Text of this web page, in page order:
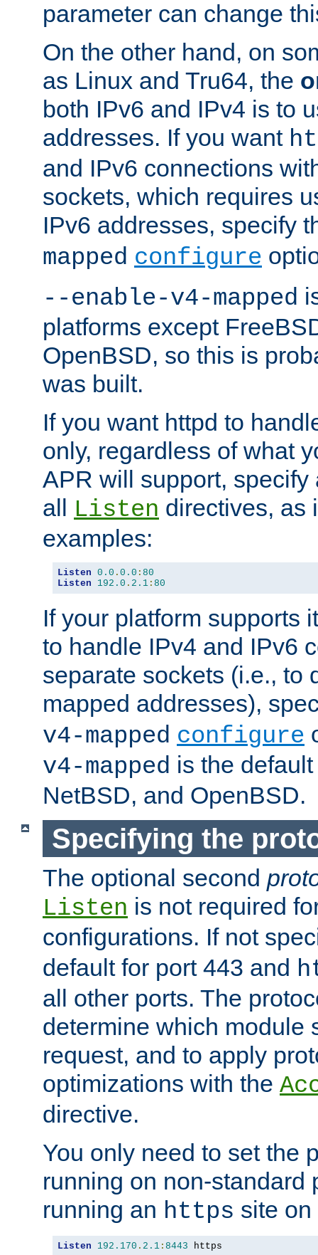
parameter can change
On the other hand, on
as Linux and Tru64, the
both IPv6 and IPv4 is to
addresses. If you want
and IPv6 connections
sockets, which requires
IPv6 addresses, specify
mapped configure
--enable-v4-mapped
platforms except
OpenBSD, so this is
was built.
If you want httpd to
only, regardless of what
APR will support, specify
all Listen directives, as
examples:
Listen 0.0 . 0.0 : 80
Listen
192.0 . 2.1 : 80
If your platform supports
to handle IPv4 and IPv6
separate sockets (i.e., to
mapped addresses),
v4-mapped configure
v4-mapped is the
NetBSD, and OpenBSD.
Specifying the
The optional second
Listen is not required
configurations. If not
default for port 443 and
all other ports. The
determine which module
request, and to apply
optimizations with the
directive.
You only need to set the
running on non-standard
running an https site
Listen 192.170 . 2.1 : 8443 https